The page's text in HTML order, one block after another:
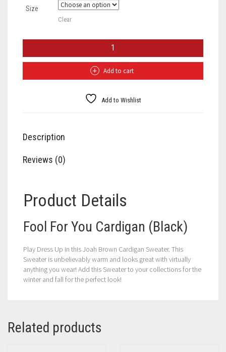
Size
Clear
You
-
Add to cart
Add to Wishlist
Description
Reviews (0)
Product Details
Fool For You Cardigan (Black)
Play Dress Up in this Joah Brown Cardigan Sweater. This
Sweater is unbelievably warm and looks great with virtually
anything you wear! Add this Sweater to your collections for the
winter and fall for the perfect look!
Related products